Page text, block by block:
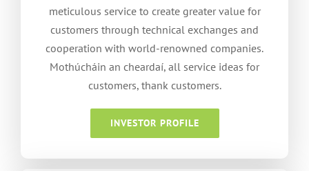
meticulous service to create greater value for
customers through technical exchanges and
cooperation with world-renowned companies.
Mothúcháin an cheardaí, all service ideas for
customers, thank customers.
INVESTOR PROFILE